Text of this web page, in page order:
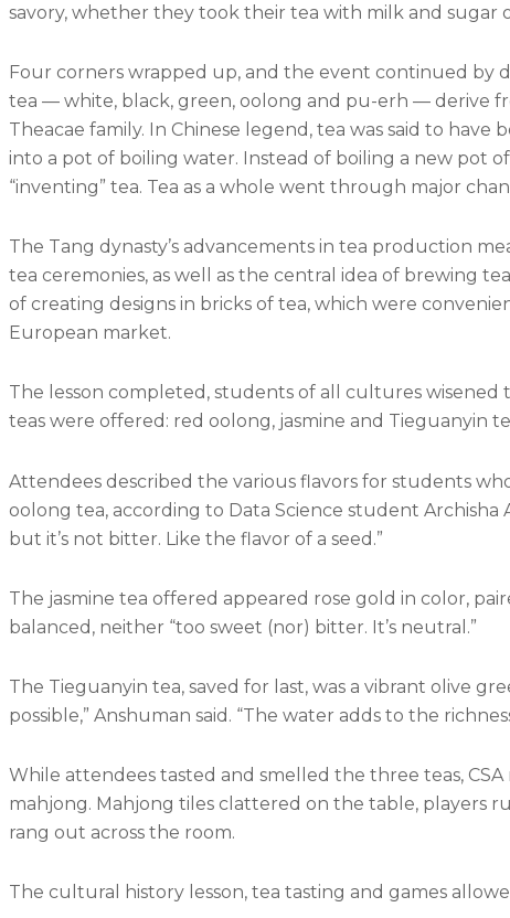
savory, whether they took their tea with milk and
Four corners wrapped up, and the event continued by
tea — white, black, green, oolong and pu-erh — derive
Theacae family. In Chinese legend, tea was said to have
into a pot of boiling water. Instead of boiling a new pot
“inventing” tea. Tea as a whole went through major
The Tang dynasty’s advancements in tea production
tea ceremonies, as well as the central idea of brewing
of creating designs in bricks of tea, which were
European market.
The lesson completed, students of all cultures wisened
teas were offered: red oolong, jasmine and Tieguanyin
Attendees described the various flavors for students
oolong tea, according to Data Science student
but it’s not bitter. Like the flavor of a seed.”
The jasmine tea offered appeared rose gold in color,
balanced, neither “too sweet (nor) bitter. It’s neutral.”
The Tieguanyin tea, saved for last, was a vibrant olive
possible,” Anshuman said. “The water adds to the
While attendees tasted and smelled the three teas,
mahjong. Mahjong tiles clattered on the table, players
rang out across the room.
The cultural history lesson, tea tasting and games